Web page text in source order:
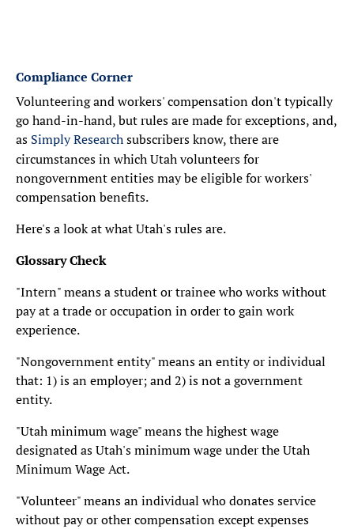
Compliance Corner
Volunteering and workers' compensation don't typically
go hand-in-hand, but rules are made for exceptions, and,
as Simply Researchsubscribers know, there are
circumstances in which Utah volunteers for
nongovernment entities may be eligible for workers'
compensation benefits.
Here's a look at what Utah's rules are.
Glossary Check
"Intern" means a student or trainee who works without
pay at a trade or occupation in order to gain work
experience.
"Nongovernment entity" means an entity or individual
that: 1) is an employer; and 2) is not a government
entity.
"Utah minimum wage" means the highest wage
designated as Utah's minimum wage under the Utah
Minimum Wage Act.
"Volunteer" means an individual who donates service
without pay or other compensation except expenses